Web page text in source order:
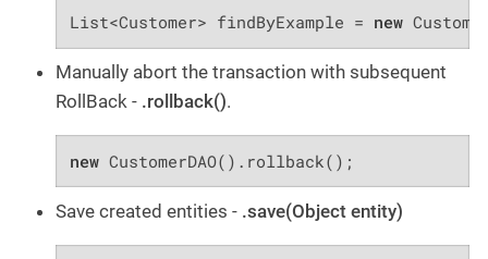
List<Customer> findByExample = new
Manually abort the transaction with subsequent
RollBack - .rollback().
new CustomerDAO().rollback();
Save created entities - .save(Object entity)